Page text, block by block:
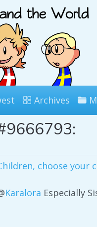
Archives
choose your
Karalora Especially